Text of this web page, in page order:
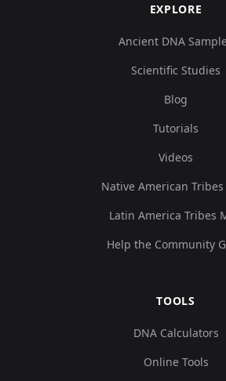
EXPLORE
Ancient DNA
Scientific Studies
Blog
Tutorials
Videos
Native American
Latin America Tribes
Help the Community
TOOLS
DNA Calculators
Online Tools